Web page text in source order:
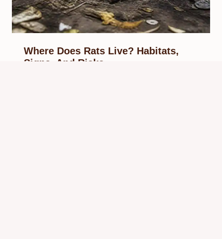
Where Does Rats Live? Habitats,
Signs, And Risks